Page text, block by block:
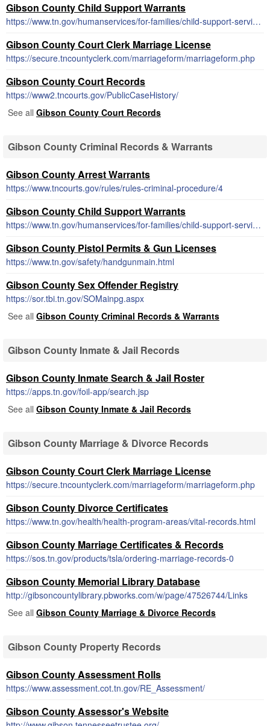
Gibson County Child Support Warrants
https://www.tn.gov/humanservices/for-families/child-support-services.html
Gibson County Court Clerk Marriage License
https://secure.tncountyclerk.com/marriageform/marriageform.php
Gibson County Court Records
https://www2.tncourts.gov/PublicCaseHistory/
See all Gibson County Court Records
Gibson County Criminal Records & Warrants
Gibson County Arrest Warrants
https://www.tncourts.gov/rules/rules-criminal-procedure/4
Gibson County Child Support Warrants
https://www.tn.gov/humanservices/for-families/child-support-services.html
Gibson County Pistol Permits & Gun Licenses
https://www.tn.gov/safety/handgunmain.html
Gibson County Sex Offender Registry
https://sor.tbi.tn.gov/SOMainpg.aspx
See all Gibson County Criminal Records & Warrants
Gibson County Inmate & Jail Records
Gibson County Inmate Search & Jail Roster
https://apps.tn.gov/foil-app/search.jsp
See all Gibson County Inmate & Jail Records
Gibson County Marriage & Divorce Records
Gibson County Court Clerk Marriage License
https://secure.tncountyclerk.com/marriageform/marriageform.php
Gibson County Divorce Certificates
https://www.tn.gov/health/health-program-areas/vital-records.html
Gibson County Marriage Certificates & Records
https://sos.tn.gov/products/tsla/ordering-marriage-records-0
Gibson County Memorial Library Database
http://gibsoncountylibrary.pbworks.com/w/page/47526744/Links
See all Gibson County Marriage & Divorce Records
Gibson County Property Records
Gibson County Assessment Rolls
https://www.assessment.cot.tn.gov/RE_Assessment/
Gibson County Assessor's Website